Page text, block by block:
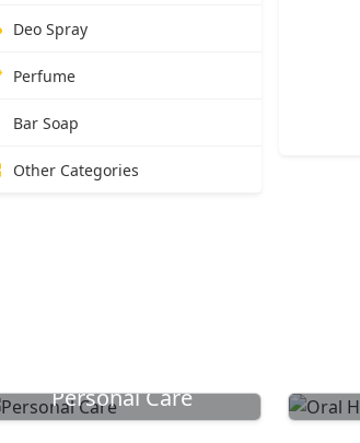
Deo Spray
Perfume
Bar Soap
Other Categories
Personal Care